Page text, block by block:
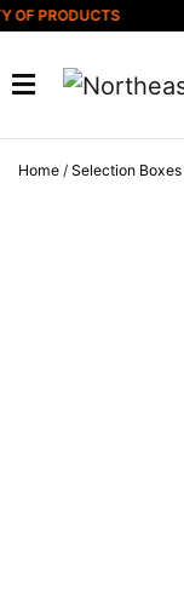
Skip to content
PRODUCTS
Home / Selection Boxes